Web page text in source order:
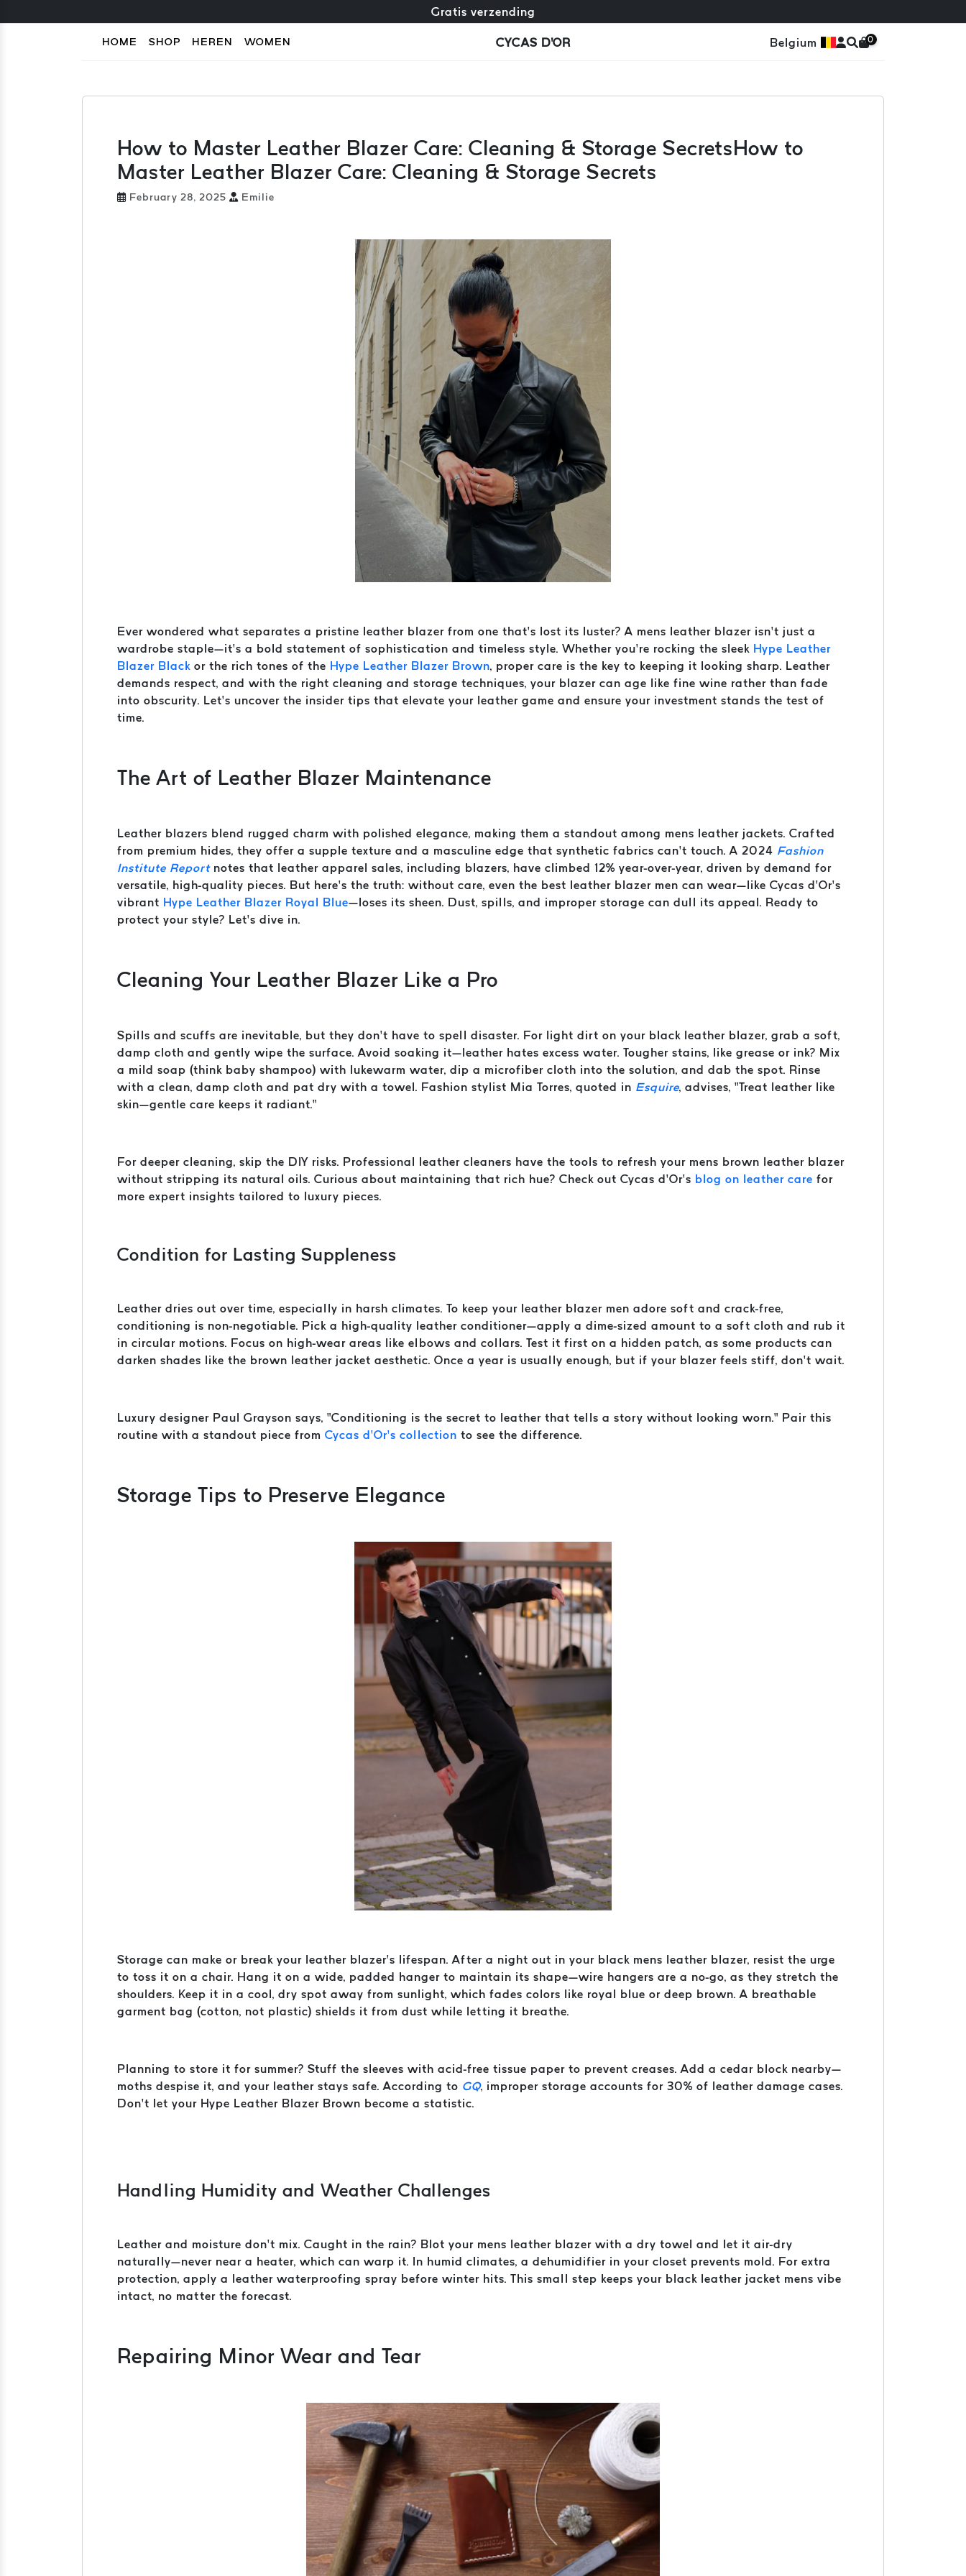
Gratis omruiling + gratis retourneren
Gratis verzending
HOME SHOP HEREN WOMEN CYCAS D'OR Belgium 0
How to Master Leather Blazer Care: Cleaning & Storage SecretsHow to
Master Leather Blazer Care: Cleaning & Storage Secrets
February 28, 2025 Emilie
Ever wondered what separates a pristine leather blazer from one that’s lost its luster? A mens leather blazer isn’t just a
wardrobe staple—it’s a bold statement of sophistication and timeless style. Whether you’re rocking the sleek Hype Leather
Blazer Black or the rich tones of the Hype Leather Blazer Brown, proper care is the key to keeping it looking sharp. Leather
demands respect, and with the right cleaning and storage techniques, your blazer can age like fine wine rather than fade
into obscurity. Let’s uncover the insider tips that elevate your leather game and ensure your investment stands the test of
time.
The Art of Leather Blazer Maintenance
Leather blazers blend rugged charm with polished elegance, making them a standout among mens leather jackets. Crafted
from premium hides, they offer a supple texture and a masculine edge that synthetic fabrics can’t touch. A 2024 Fashion
Institute Reportnotes that leather apparel sales, including blazers, have climbed 12% year-over-year, driven by demand for
versatile, high-quality pieces. But here’s the truth: without care, even the best leather blazer men can wear—like Cycas d’Or’s
vibrant Hype Leather Blazer Royal Blue—loses its sheen. Dust, spills, and improper storage can dull its appeal. Ready to
protect your style? Let’s dive in.
Cleaning Your Leather Blazer Like a Pro
Spills and scuffs are inevitable, but they don’t have to spell disaster. For light dirt on your black leather blazer, grab a soft,
damp cloth and gently wipe the surface. Avoid soaking it—leather hates excess water. Tougher stains, like grease or ink? Mix
a mild soap (think baby shampoo) with lukewarm water, dip a microfiber cloth into the solution, and dab the spot. Rinse
with a clean, damp cloth and pat dry with a towel. Fashion stylist Mia Torres, quoted in Esquire, advises, “Treat leather like
skin—gentle care keeps it radiant.”
For deeper cleaning, skip the DIY risks. Professional leather cleaners have the tools to refresh your mens brown leather blazer
without stripping its natural oils. Curious about maintaining that rich hue? Check out Cycas d’Or’s blog on leather care for
more expert insights tailored to luxury pieces.
Condition for Lasting Suppleness
Leather dries out over time, especially in harsh climates. To keep your leather blazer men adore soft and crack-free,
conditioning is non-negotiable. Pick a high-quality leather conditioner—apply a dime-sized amount to a soft cloth and rub it
in circular motions. Focus on high-wear areas like elbows and collars. Test it first on a hidden patch, as some products can
darken shades like the brown leather jacket aesthetic. Once a year is usually enough, but if your blazer feels stiff, don’t wait.
Luxury designer Paul Grayson says, “Conditioning is the secret to leather that tells a story without looking worn.” Pair this
routine with a standout piece from Cycas d’Or’s collection to see the difference.
Storage Tips to Preserve Elegance
Storage can make or break your leather blazer’s lifespan. After a night out in your black mens leather blazer, resist the urge
to toss it on a chair. Hang it on a wide, padded hanger to maintain its shape—wire hangers are a no-go, as they stretch the
shoulders. Keep it in a cool, dry spot away from sunlight, which fades colors like royal blue or deep brown. A breathable
garment bag (cotton, not plastic) shields it from dust while letting it breathe.
Planning to store it for summer? Stuff the sleeves with acid-free tissue paper to prevent creases. Add a cedar block nearby—
moths despise it, and your leather stays safe. According to GQ, improper storage accounts for 30% of leather damage cases.
Don’t let your Hype Leather Blazer Brown become a statistic.
Handling Humidity and Weather Challenges
Leather and moisture don’t mix. Caught in the rain? Blot your mens leather blazer with a dry towel and let it air-dry
naturally—never near a heater, which can warp it. In humid climates, a dehumidifier in your closet prevents mold. For extra
protection, apply a leather waterproofing spray before winter hits. This small step keeps your black leather jacket mens vibe
intact, no matter the forecast.
Repairing Minor Wear and Tear